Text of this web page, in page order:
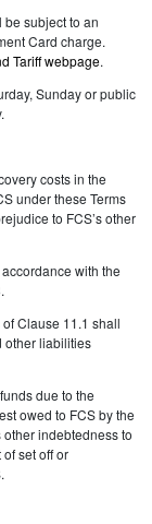
be subject to an
Card charge.
Tariff webpage.
Sunday or public
costs in the
under these Terms
to FCS’s other
with the
Clause 11.1 shall
other liabilities
due to the
owed to FCS by the
indebtedness to
set off or